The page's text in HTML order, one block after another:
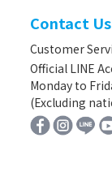
Contact Us
Customer
Official LINE
Monday to
(Excluding